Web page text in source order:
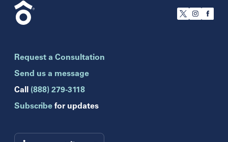
Florida
Celebration
Clearwater
Hollywood
Jupiter
Melbourne
Naples
Request a Consultation
Send us a message
Call (888) 279-3118
Subscribe for updates